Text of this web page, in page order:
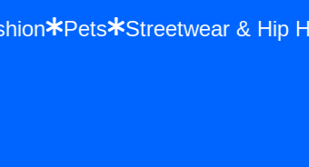
Fashion Pets Streetwear